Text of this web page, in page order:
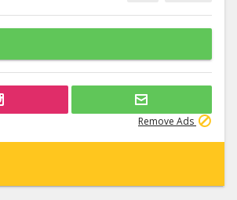
Remove Ads